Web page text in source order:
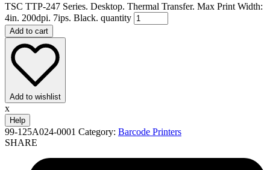
TSC TTP-247 Series. Desktop. Thermal Transfer. Max Print Width:
4in. 200dpi. 7ips. Black. quantity
Add to cart
Add to wishlist
x
Help
99-125A024-0001 Category: Barcode Printers
SHARE